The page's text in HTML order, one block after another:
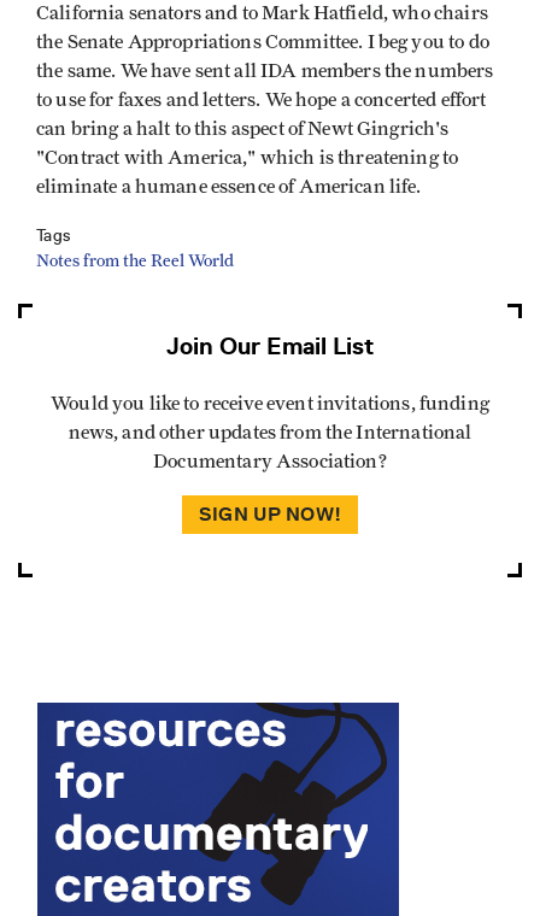
California senators and to Mark Hatfield, who chairs
the Senate Appropriations Committee. I beg you to do
the same. We have sent all IDA members the numbers
to use for faxes and letters. We hope a concerted effort
can bring a halt to this aspect of Newt Gingrich's
"Contract with America," which is threatening to
eliminate a humane essence of American life.
Tags
Notes from the Reel World
Join Our Email List
Would you like to receive event invitations, funding
news, and other updates from the International
Documentary Association?
SIGN UP NOW!